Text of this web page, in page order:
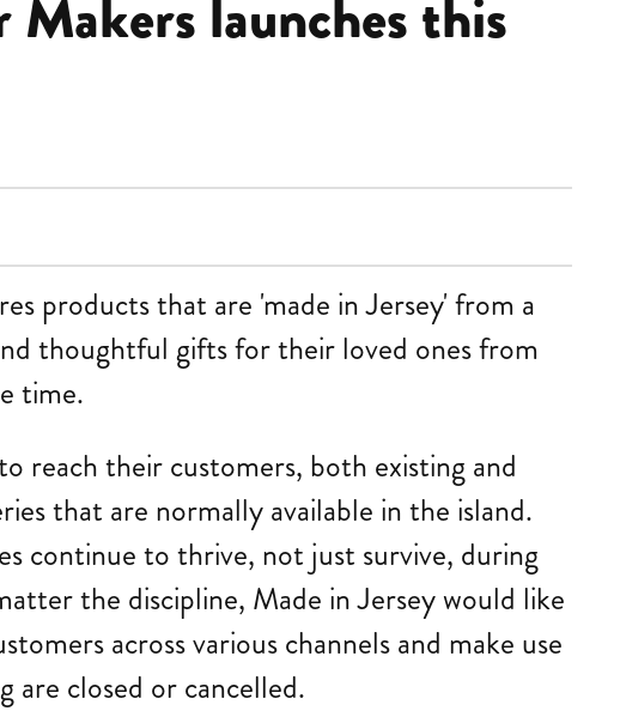
launches this
products that are 'made in Jersey' from a
thoughtful gifts for their loved ones from
time.
reach their customers, both existing and
that are normally available in the island.
continue to thrive, not just survive, during
the discipline, Made in Jersey would like
across various channels and make use
closed or cancelled.